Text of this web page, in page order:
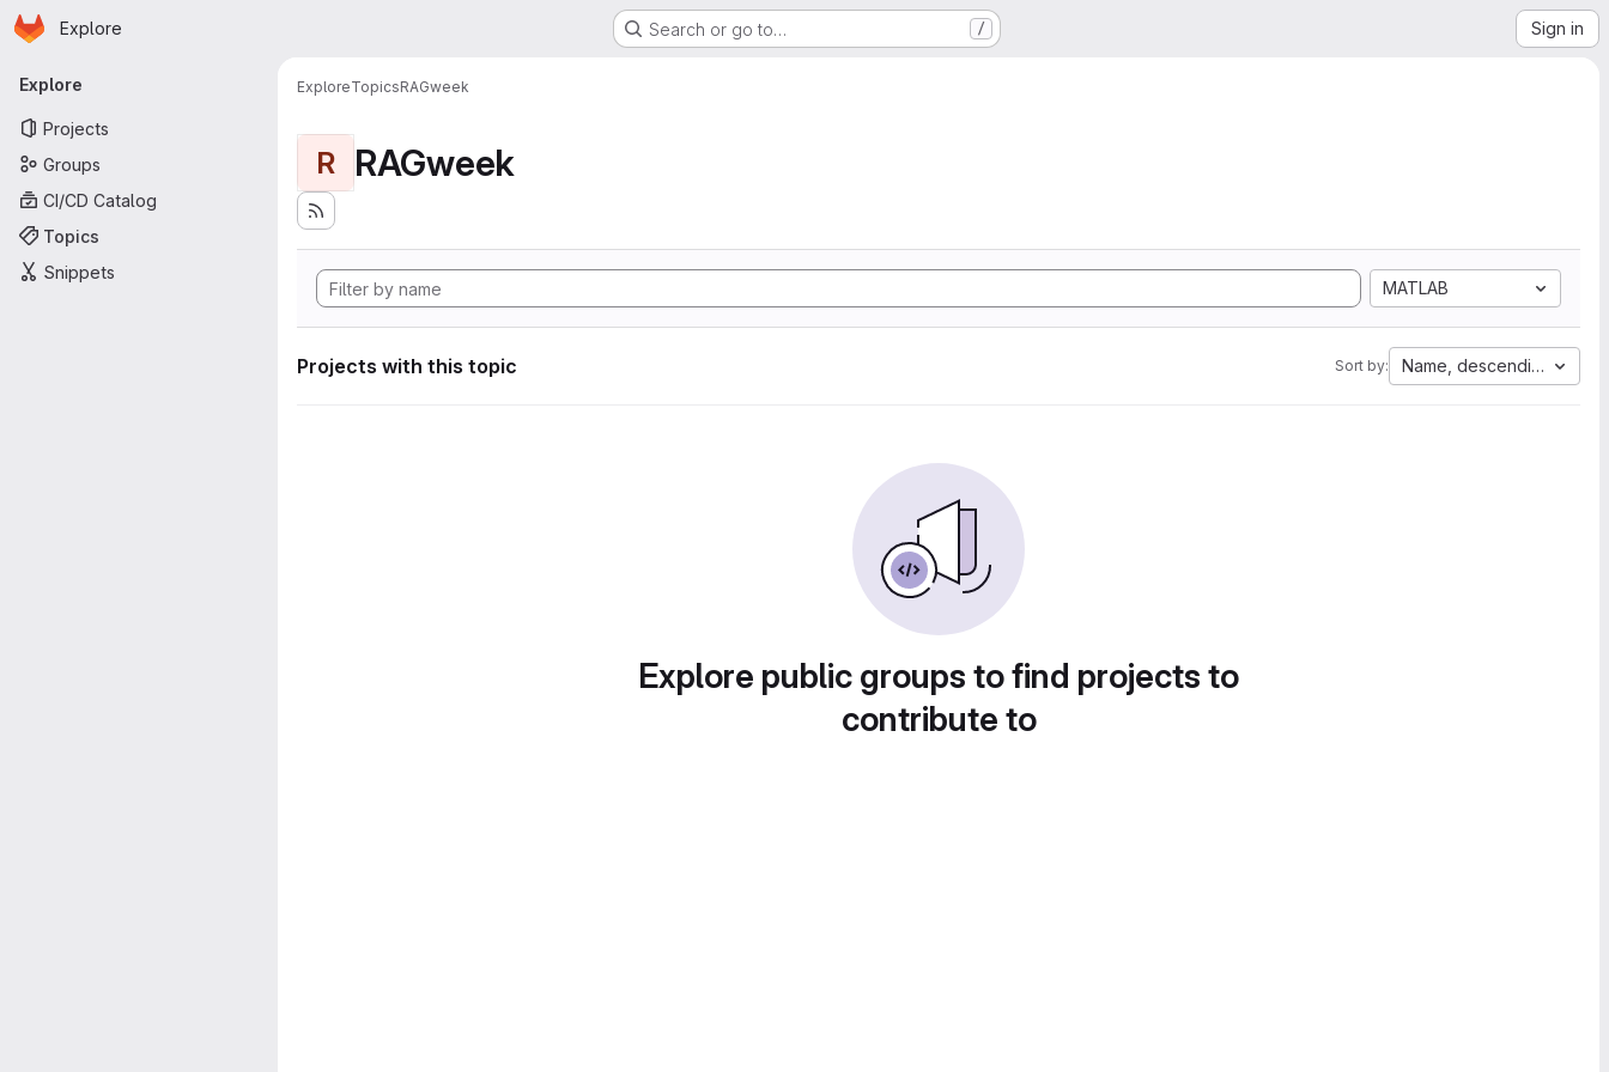
Skip to main content
Homepage
Explore Search or go to… / Sign in
Primary navigation
Explore
Projects
Groups
CI/CD Catalog
Topics
Snippets
ExploreTopicsRAGweek
R RAGweek
MATLAB
Projects with this topic Sort by: Name, descending
Explore public groups to find projects to
contribute to